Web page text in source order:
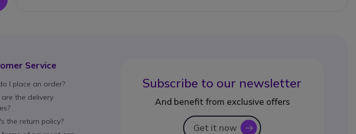
Service
I place an order?
the delivery
the return policy?
Subscribe to our newsletter
And benefit from exclusive offers
Get it now icon